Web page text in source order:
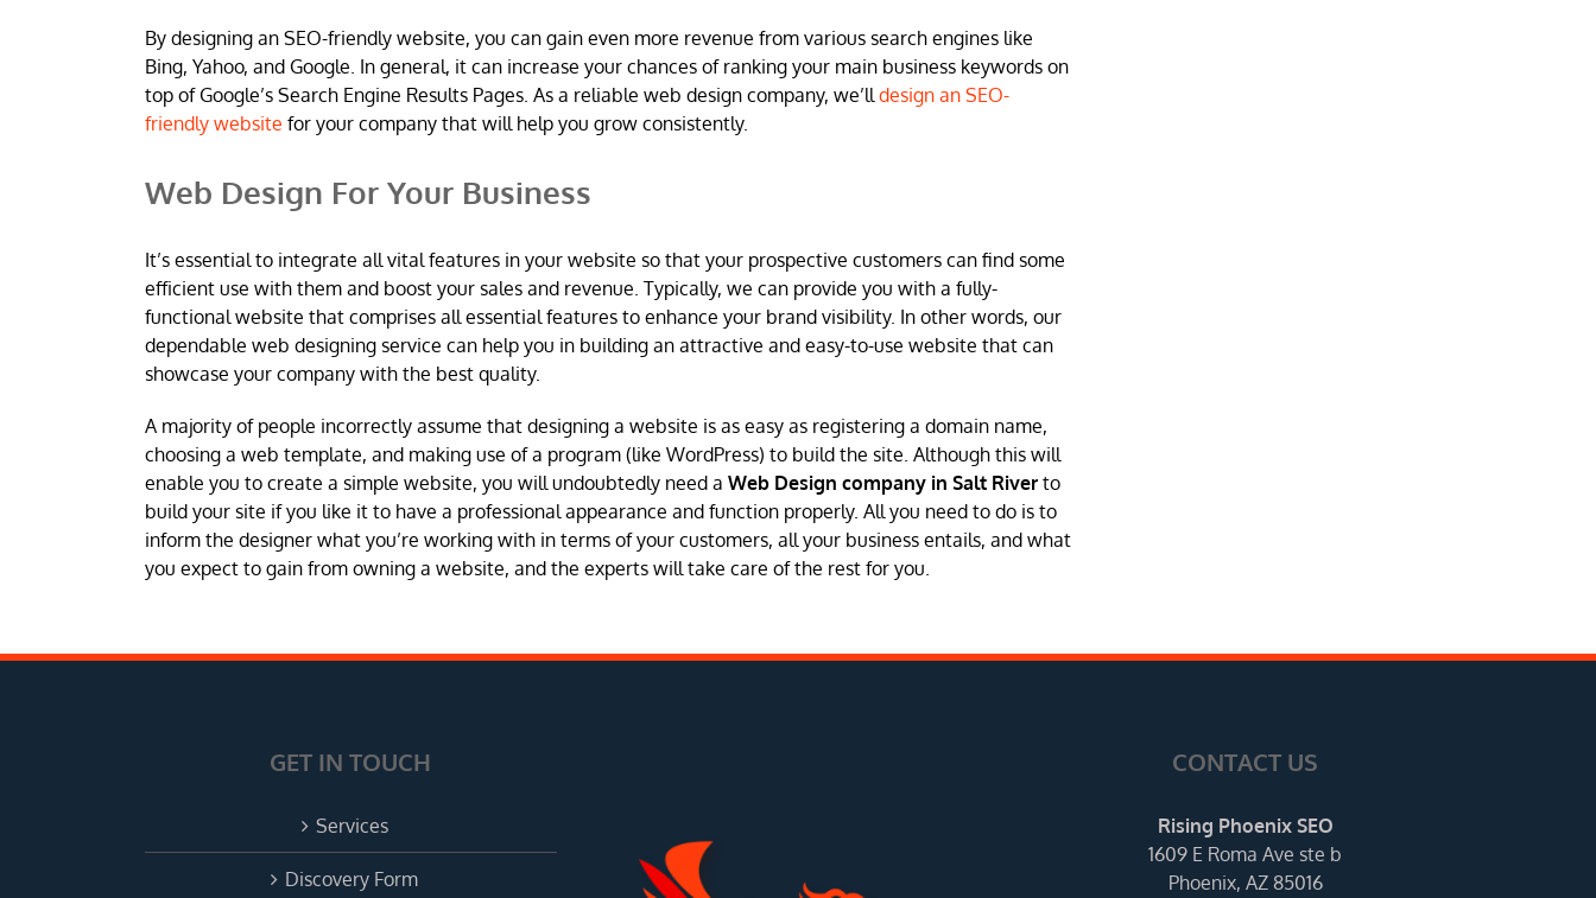
By designing an SEO-friendly website, you can gain even more revenue from various search engines like
Bing, Yahoo, and Google. In general, it can increase your chances of ranking your main business keywords on
top of Google’s Search Engine Results Pages. As a reliable web design company, we’lldesign an SEO-
friendly website for your company that will help you grow consistently.
Web Design For Your Business
It’s essential to integrate all vital features in your website so that your prospective customers can find some
efficient use with them and boost your sales and revenue. Typically, we can provide you with a fully-
functional website that comprises all essential features to enhance your brand visibility. In other words, our
dependable web designing service can help you in building an attractive and easy-to-use website that can
showcase your company with the best quality.
A majority of people incorrectly assume that designing a website is as easy as registering a domain name,
choosing a web template, and making use of a program (like WordPress) to build the site. Although this will
enable you to create a simple website, you will undoubtedly need a Web Design company in Salt River to
build your site if you like it to have a professional appearance and function properly. All you need to do is to
inform the designer what you’re working with in terms of your customers, all your business entails, and what
you expect to gain from owning a website, and the experts will take care of the rest for you.
GET IN TOUCH
Services
Discovery Form
CONTACT US
Rising Phoenix SEO
1609 E Roma Ave ste b
Phoenix, AZ 85016